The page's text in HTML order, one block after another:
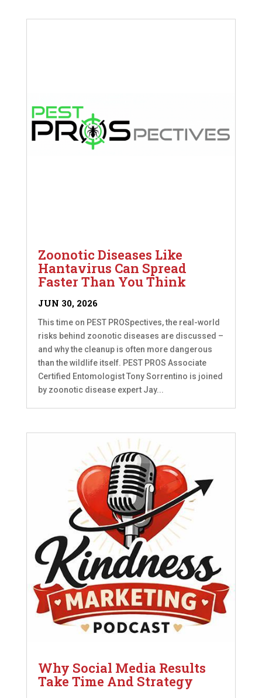
Zoonotic Diseases Like
Hantavirus Can Spread
Faster Than You Think
JUN 30, 2026
This time on PEST PROSpectives, the real-world
risks behind zoonotic diseases are discussed –
and why the cleanup is often more dangerous
than the wildlife itself. PEST PROS Associate
Certified Entomologist Tony Sorrentino is joined
by zoonotic disease expert Jay...
Why Social Media Results
Take Time And Strategy